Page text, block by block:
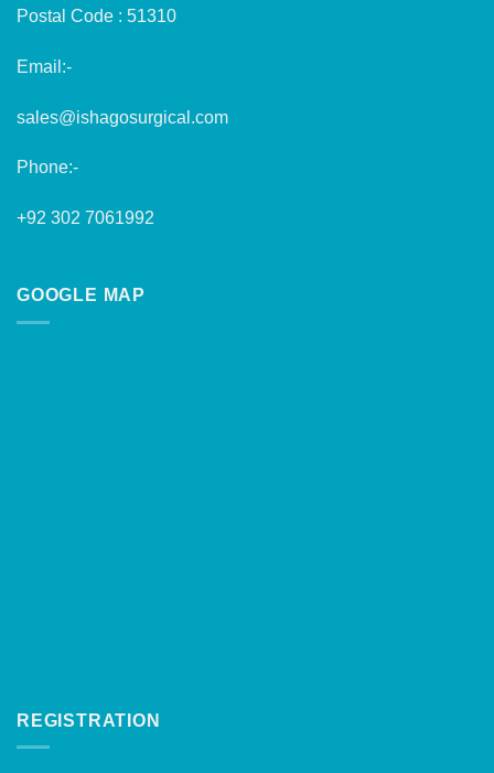
Postal Code : 51310
Email:-
sales@ishagosurgical.com
Phone:-
+92 302 7061992
GOOGLE MAP
REGISTRATION